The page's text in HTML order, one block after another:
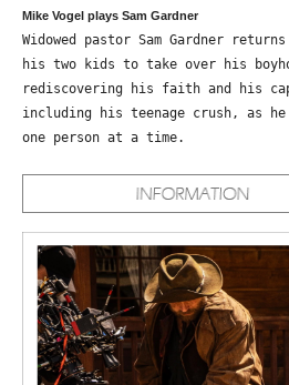
Mike Vogel plays Sam Gardner
Widowed pastor Sam Gardner
his two kids to take over his
rediscovering his faith and his
including his teenage crush, as
one person at a time.